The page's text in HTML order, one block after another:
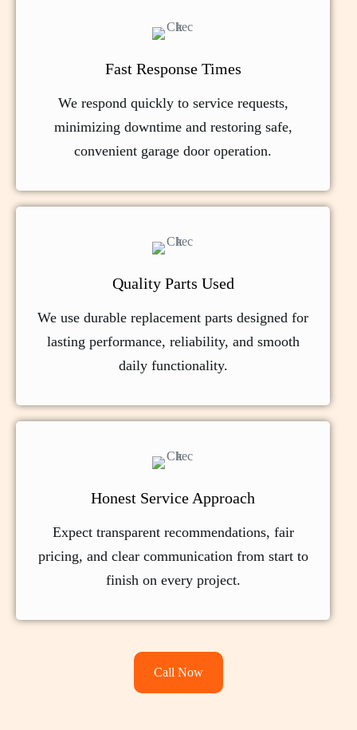
Fast Response Times
We respond quickly to service requests,
minimizing downtime and restoring safe,
convenient garage door operation.
Quality Parts Used
We use durable replacement parts designed for
lasting performance, reliability, and smooth
daily functionality.
Honest Service Approach
Expect transparent recommendations, fair
pricing, and clear communication from start to
finish on every project.
Call Now